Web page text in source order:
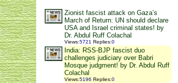
Zionist fascist attack on Gaza’s
March of Return: UN should declare
USA and Israel criminal states! by
Dr. Abdul Ruff Colachal
Views:5721 Replies:0
India: RSS-BJP fascist duo
challenges judiciary over Babri
Mosque judgment! by Dr. Abdul Ruff
Colachal
Views:5196 Replies:0